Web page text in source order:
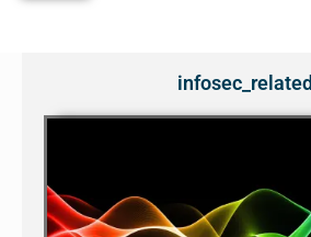
infosec_related